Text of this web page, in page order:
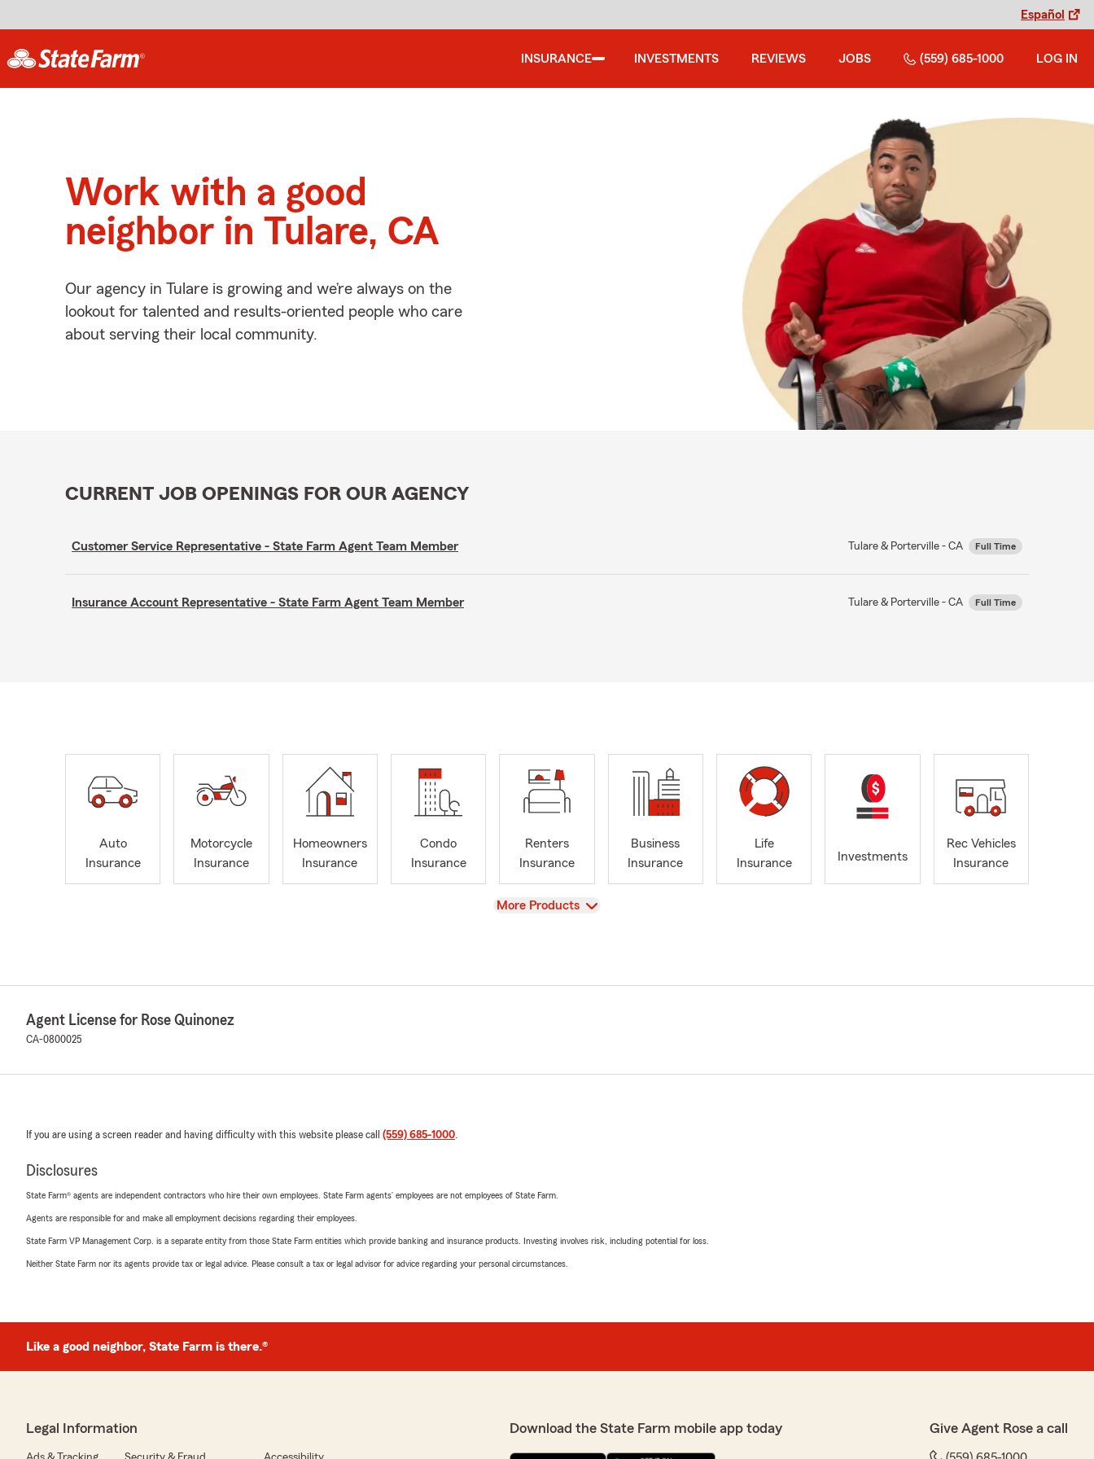
Español
INSURANCE INVESTMENTS REVIEWS JOBS (559) 685-1000 LOG IN
Work with a good
neighbor in Tulare, CA
Our agency in Tulare is growing and we’re always on the
lookout for talented and results-oriented people who care
about serving their local community.
CURRENT JOB OPENINGS FOR OUR AGENCY
Customer Service Representative - State Farm Agent Team Member Tulare & Porterville - CA Full Time
Insurance Account Representative - State Farm Agent Team Member Tulare & Porterville - CA Full Time
Auto
Insurance
Motorcycle
Insurance
Homeowners
Insurance
Condo
Insurance
Renters
Insurance
Business
Insurance
Life
Insurance
Investments
Rec Vehicles
Insurance
View
More Products
Agent License for Rose Quinonez
CA-0800025
If you are using a screen reader and having difficulty with this website please call (559) 685-1000.
Disclosures
State Farm® agents are independent contractors who hire their own employees. State Farm agents’ employees are not employees of State Farm.
Agents are responsible for and make all employment decisions regarding their employees.
State Farm VP Management Corp. is a separate entity from those State Farm entities which provide banking and insurance products. Investing involves risk, including potential for loss.
Neither State Farm nor its agents provide tax or legal advice. Please consult a tax or legal advisor for advice regarding your personal circumstances.
Like a good neighbor, State Farm is there.®
Legal Information Download the State Farm mobile app today Give Agent Rose a call